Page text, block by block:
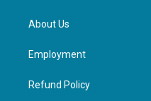
About Us
Employment
Refund Policy